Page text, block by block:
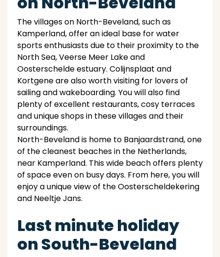
The villages on North-Beveland, such as
Kamperland, offer an ideal base for water
sports enthusiasts due to their proximity to the
North Sea, Veerse Meer Lake and
Oosterschelde estuary. Colijnsplaat and
Kortgene are also worth visiting for lovers of
sailing and wakeboarding. You will also find
plenty of excellent restaurants, cosy terraces
and unique shops in these villages and their
surroundings.
North-Beveland is home to Banjaardstrand, one
of the cleanest beaches in the Netherlands,
near Kamperland. This wide beach offers plenty
of space even on busy days. From here, you will
enjoy a unique view of the Oosterscheldekering
and Neeltje Jans.
Last minute holiday
on South-Beveland